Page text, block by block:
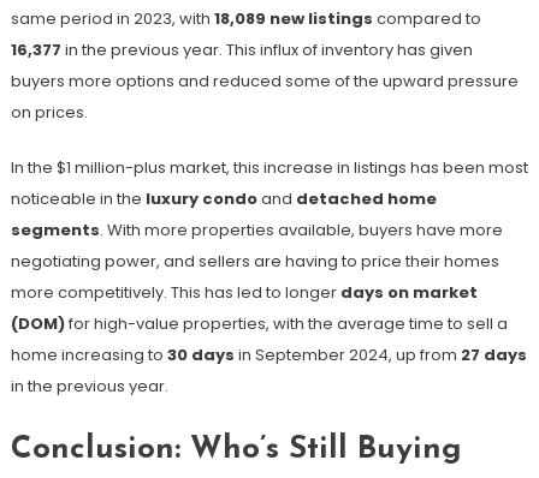
same period in 2023, with 18,089 new listings compared to
16,377 in the previous year​. This influx of inventory has given
buyers more options and reduced some of the upward pressure
on prices.
In the $1 million-plus market, this increase in listings has been most
noticeable in the luxury condoand detached home
segments. With more properties available, buyers have more
negotiating power, and sellers are having to price their homes
more competitively. This has led to longer days on market
(DOM)for high-value properties, with the average time to sell a
home increasing to 30 days in September 2024, up from 27 days
in the previous year​.
Conclusion: Who’s Still Buying